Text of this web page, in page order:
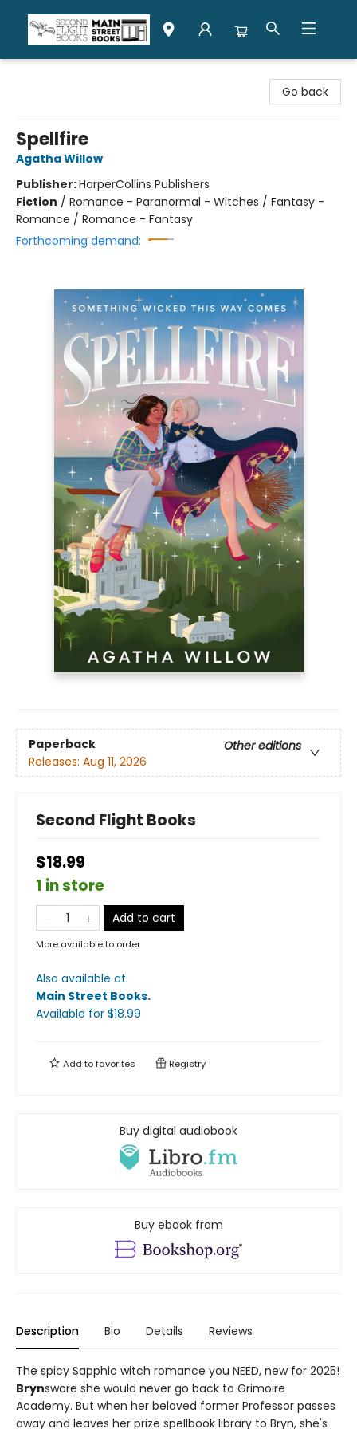
Go back
Spellfire
Agatha Willow
Publisher:HarperCollins Publishers
Fiction / Romance - Paranormal - Witches / Fantasy -
Romance / Romance - Fantasy
Forthcoming demand:
Paperback
Other editions
Releases: Aug 11, 2026
Second Flight Books
$18.99
1 in store
Add to cart
More available to order
Also available at:
Main Street Books.
Available for $18.99
Add tofavorites Registry
Buy digital audiobook
Buy ebook from
Description Bio Details Reviews
The spicy Sapphic witch romance you NEED, new for 2025!
Brynswore she would never go back to Grimoire
Academy. But when her beloved former Professor passes
away and leaves her prize spellbook library to Bryn, she's